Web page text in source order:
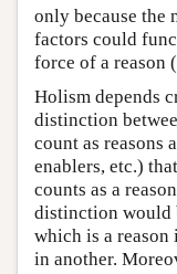
only because the
factors could
force of a reason
Holism depends
distinction
count as reasons
enablers, etc.)
counts as a
distinction would
which is a reason
in another.